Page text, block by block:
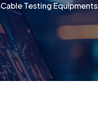
Cable Testing Equipments